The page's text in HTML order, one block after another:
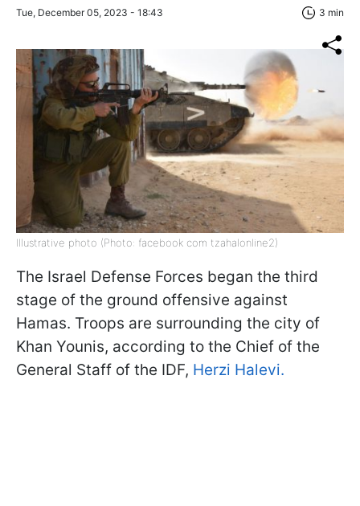
Tue, December 05, 2023 - 18:43 3 min
Illustrative photo (Photo: facebook com tzahalonline2)
The Israel Defense Forces began the third
stage of the ground offensive against
Hamas. Troops are surrounding the city of
Khan Younis, according to the Chief of the
General Staff of the IDF, Herzi Halevi.